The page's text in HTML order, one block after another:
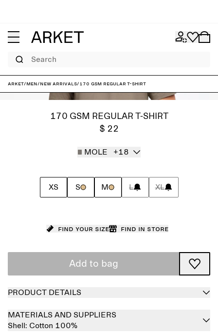
Search
ARKET/Men/New arrivals/170 GSM Regular T-Shirt
170 GSM REGULAR T-SHIRT
$ 22
MOLE +18
XS S M L XL
Find your size Find in store
Add to bag
PRODUCT DETAILS
MATERIALS AND SUPPLIERS
Shell: Cotton 100%